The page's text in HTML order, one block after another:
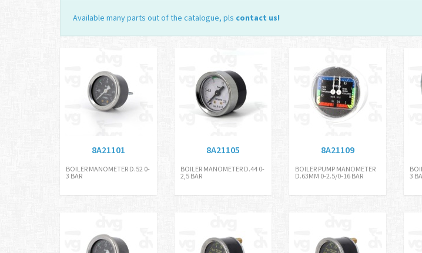
Available many parts out of the catalogue, pls contact us!
8A21101
BOILER MANOMETER D.52 0-
3 BAR
8A21105
BOILER MANOMETER D.44 0-
2,5 BAR
8A21109
BOILER PUMP MANOMETER
D.63MM 0-2.5/0-16 BAR
3